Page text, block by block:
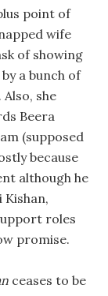
point of
wife
of showing
a bunch of
she
Beera
(supposed
because
although he
roles
promise.
ceases to be